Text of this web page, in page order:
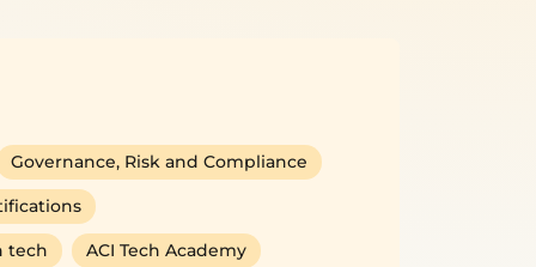
Governance, Risk and Compliance
tech ACI Tech Academy